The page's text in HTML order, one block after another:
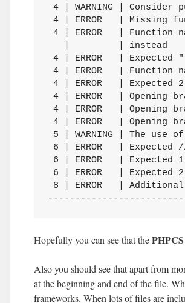
4 | WARNING |
4 | ERROR   | Missing
4 | ERROR   | Function
   |         | instead
4 | ERROR   |
4 | ERROR   | Function
4 | ERROR   |
4 | ERROR   | Opening
4 | ERROR   | Opening
4 | ERROR   | Opening
5 | WARNING | The
6 | ERROR   | Expected
6 | ERROR   | Expected
6 | ERROR   |
8 | ERROR   |
Hopefully you can see that thePHPCS
Also you should see that apart from
at the beginning and end of the file.
frameworks. When lots of files are